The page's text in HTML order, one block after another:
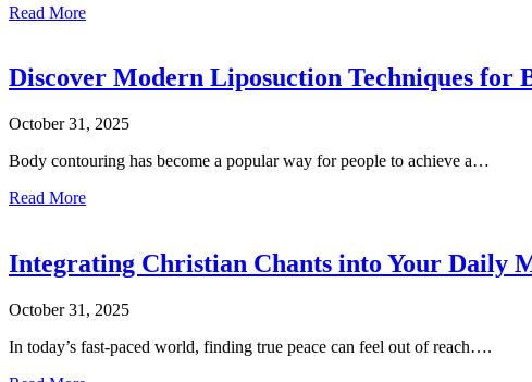
Read More
Discover Modern Liposuction Techniques for
October 31, 2025
Body contouring has become a popular way for people to achieve a…
Read More
Integrating Christian Chants into Your Daily
October 31, 2025
In today’s fast-paced world, finding true peace can feel out of reach….